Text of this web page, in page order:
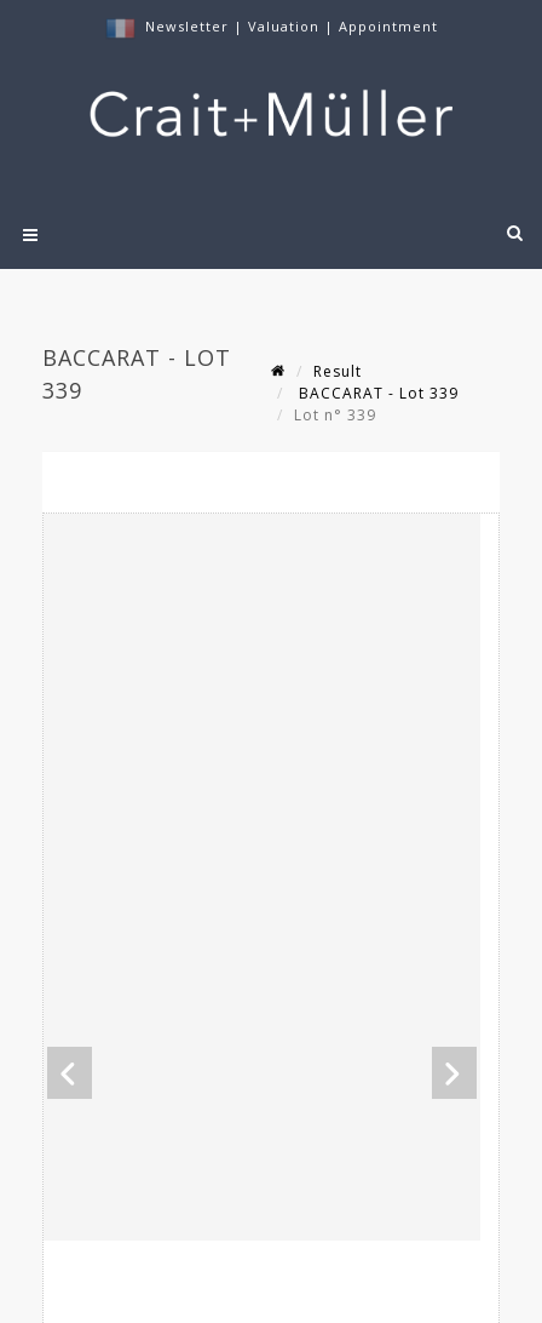
Newsletter | Valuation | Appointment
BACCARAT - LOT
339
Result
BACCARAT - Lot 339
Lot n° 339